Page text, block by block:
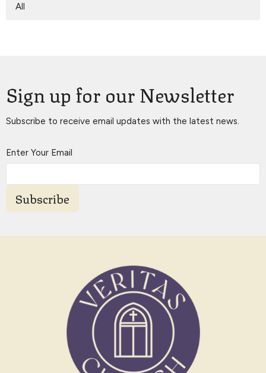
All
Sign up for our Newsletter
Subscribe to receive email updates with the latest news.
Enter Your Email
Subscribe